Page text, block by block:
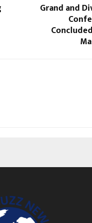
Grand and